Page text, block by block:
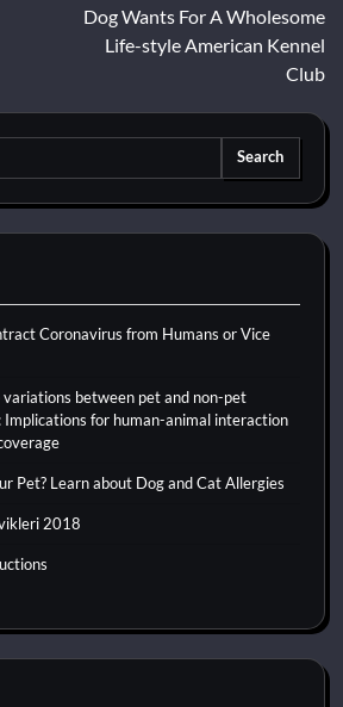
Dog Wants For A Wholesome
Life-style American Kennel
Club
Coronavirus from Humans or Vice
variations between pet and non-pet
Implications for human-animal interaction
Pet? Learn about Dog and Cat Allergies
2018